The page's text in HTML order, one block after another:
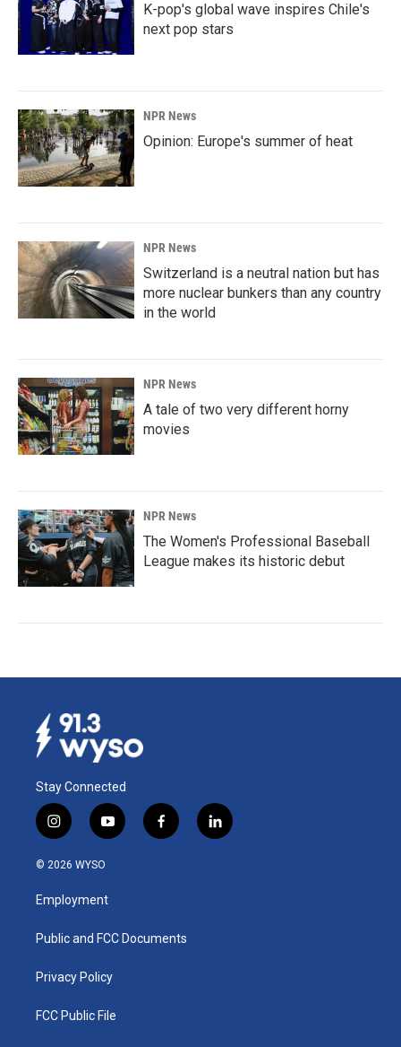
K-pop's global wave inspires Chile's
next pop stars
NPR News
Opinion: Europe's summer of heat
NPR News
Switzerland is a neutral nation but has
more nuclear bunkers than any country
in the world
NPR News
A tale of two very different horny
movies
NPR News
The Women's Professional Baseball
League makes its historic debut
Stay Connected
i
n
s
a
g
a
y
o
u
b
f
a
k
l
i
© 2026 WYSO
Employment
Public and FCC Documents
Privacy Policy
FCC Public File